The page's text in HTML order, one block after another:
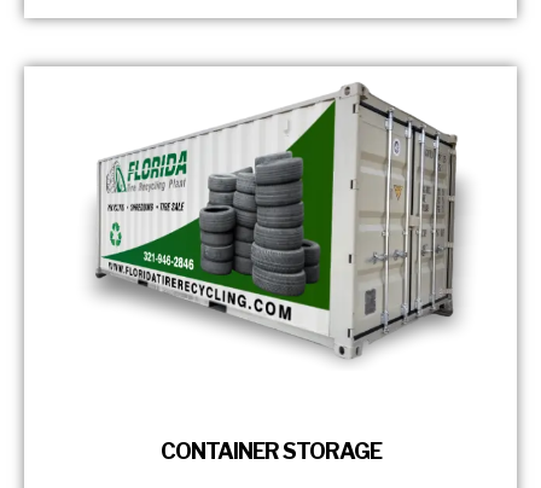
CONTAINER STORAGE